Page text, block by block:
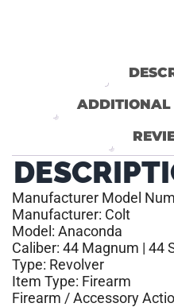
ADDITIONAL
Manufacturer Model
Manufacturer: Colt
Model: Anaconda
Caliber: 44 Magnum | 44
Type: Revolver
Item Type: Firearm
Firearm / Accessory